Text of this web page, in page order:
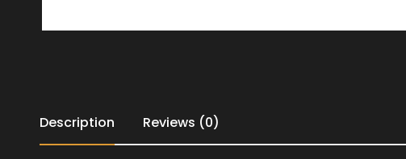
Description Reviews (0)